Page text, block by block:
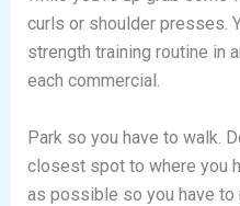
curls or shoulder presses.
strength training routine in
each commercial.
Park so you have to walk.
closest spot to where you
as possible so you have to